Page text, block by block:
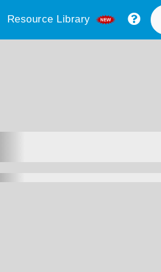
Resource Library